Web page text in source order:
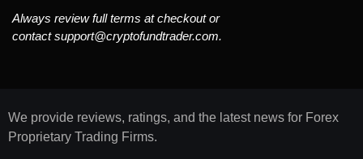
Always review full terms at checkout or
contactsupport@cryptofundtrader.com.
We provide reviews, ratings, and the latest news for Forex
Proprietary Trading Firms.